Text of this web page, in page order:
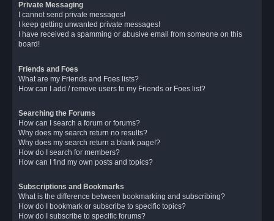
Private Messaging
I cannot send private messages!
I keep getting unwanted private messages!
I have received a spamming or abusive email from someone on this
board!
Friends and Foes
What are my Friends and Foes lists?
How can I add / remove users to my Friends or Foes list?
Searching the Forums
How can I search a forum or forums?
Why does my search return no results?
Why does my search return a blank page!?
How do I search for members?
How can I find my own posts and topics?
Subscriptions and Bookmarks
What is the difference between bookmarking and subscribing?
How do I bookmark or subscribe to specific topics?
How do I subscribe to specific forums?